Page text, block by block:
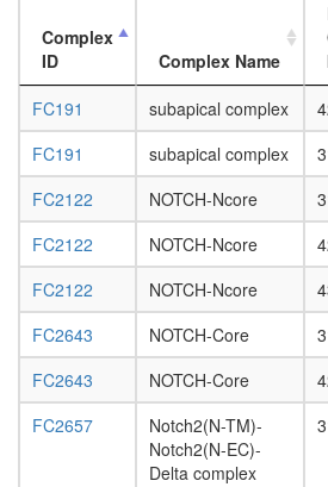
Complex
ID
Complex Name
FC191
subapical complex
FC191
subapical complex
FC2122
NOTCH-Ncore
FC2122
NOTCH-Ncore
FC2122
NOTCH-Ncore
FC2643
NOTCH-Core
FC2643
NOTCH-Core
FC2657
Notch2(N-TM)-
Notch2(N-EC)-
Delta complex